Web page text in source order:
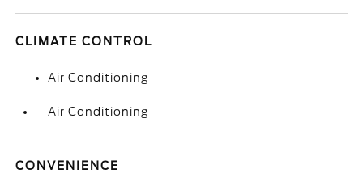
CLIMATE CONTROL
Air Conditioning
Air Conditioning
CONVENIENCE